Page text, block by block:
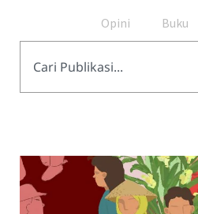
Opini Buku